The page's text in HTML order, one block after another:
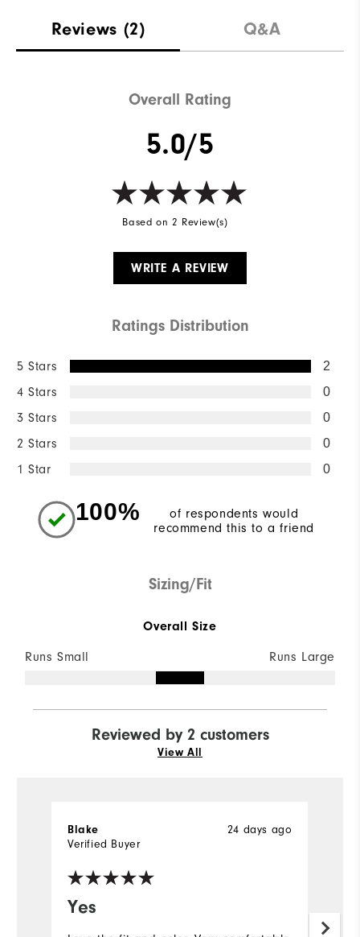
Reviews (2) Q&A
Overall Rating
5.0/5
Based on 2 Review(s)
WRITE A REVIEW
Ratings Distribution
5 Stars 2
4 Stars 0
3 Stars 0
2 Stars 0
1 Star 0
100%
of respondents would
recommend this to a friend
Sizing/Fit
Overall Size
Runs Small Runs Large
Reviewed by 2 customers
View All
Yes
24 days ago
Blake
Verified Buyer